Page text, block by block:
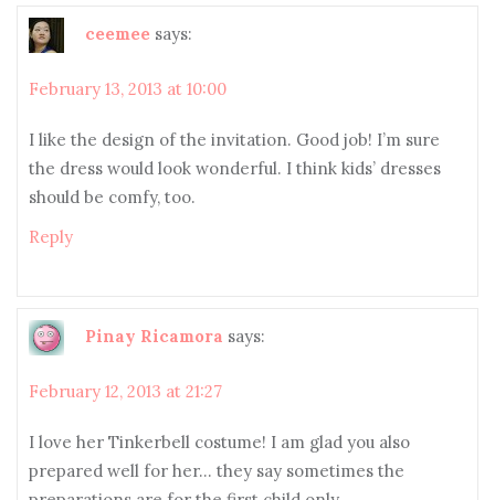
ceemee says:
February 13, 2013 at 10:00
I like the design of the invitation. Good job! I’m sure
the dress would look wonderful. I think kids’ dresses
should be comfy, too.
Reply
Pinay Ricamora says:
February 12, 2013 at 21:27
I love her Tinkerbell costume! I am glad you also
prepared well for her… they say sometimes the